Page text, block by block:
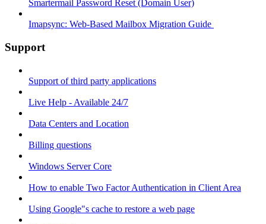
Smartermail Password Reset (Domain User)
Imapsync: Web-Based Mailbox Migration Guide ​
Support
Support of third party applications
Live Help - Available 24/7
Data Centers and Location
Billing questions
Windows Server Core
How to enable Two Factor Authentication in Client Area
Using Google"s cache to restore a web page